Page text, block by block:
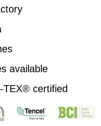
available
TEX® certified